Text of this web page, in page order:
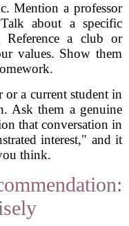
Mention a professor
about a specific
Reference a club or
values. Show them
or a current student in
Ask them a genuine
that conversation in
interest," and it
think.